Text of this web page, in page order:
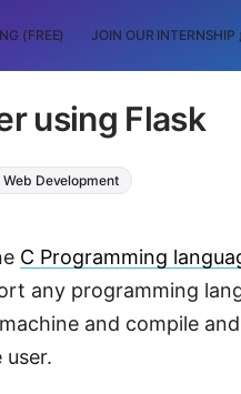
(FREE) JOIN OUR INTERNSHIP
using Flask
Web Development
C Programming
any programming
and compile